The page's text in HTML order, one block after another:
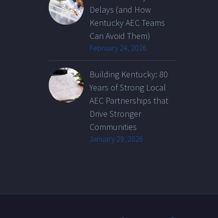
Delays (and How
Kentucky AEC Teams
Can Avoid Them)
February 24, 2026
Building Kentucky: 80
Years of Strong Local
AEC Partnerships that
Drive Stronger
Communities
January 29, 2026